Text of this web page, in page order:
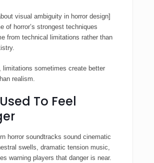
visual ambiguity in horror design]
of horror’s strongest techniques
from technical limitations rather than
limitations sometimes create better
realism.
To Feel
horror soundtracks sound cinematic
swells, dramatic tension music,
warning players that danger is near.